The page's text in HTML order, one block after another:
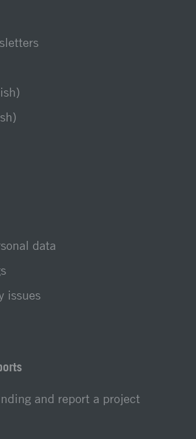
data
issues
and report a project